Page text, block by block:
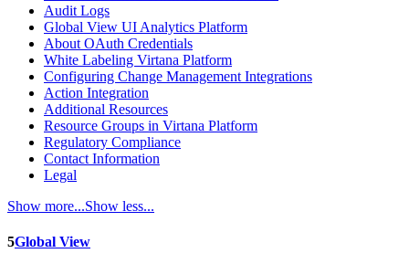
Audit Logs
Global View UI Analytics Platform
About OAuth Credentials
White Labeling Virtana Platform
Configuring Change Management Integrations
Action Integration
Additional Resources
Resource Groups in Virtana Platform
Regulatory Compliance
Contact Information
Legal
Show more...Show less...
5Global View